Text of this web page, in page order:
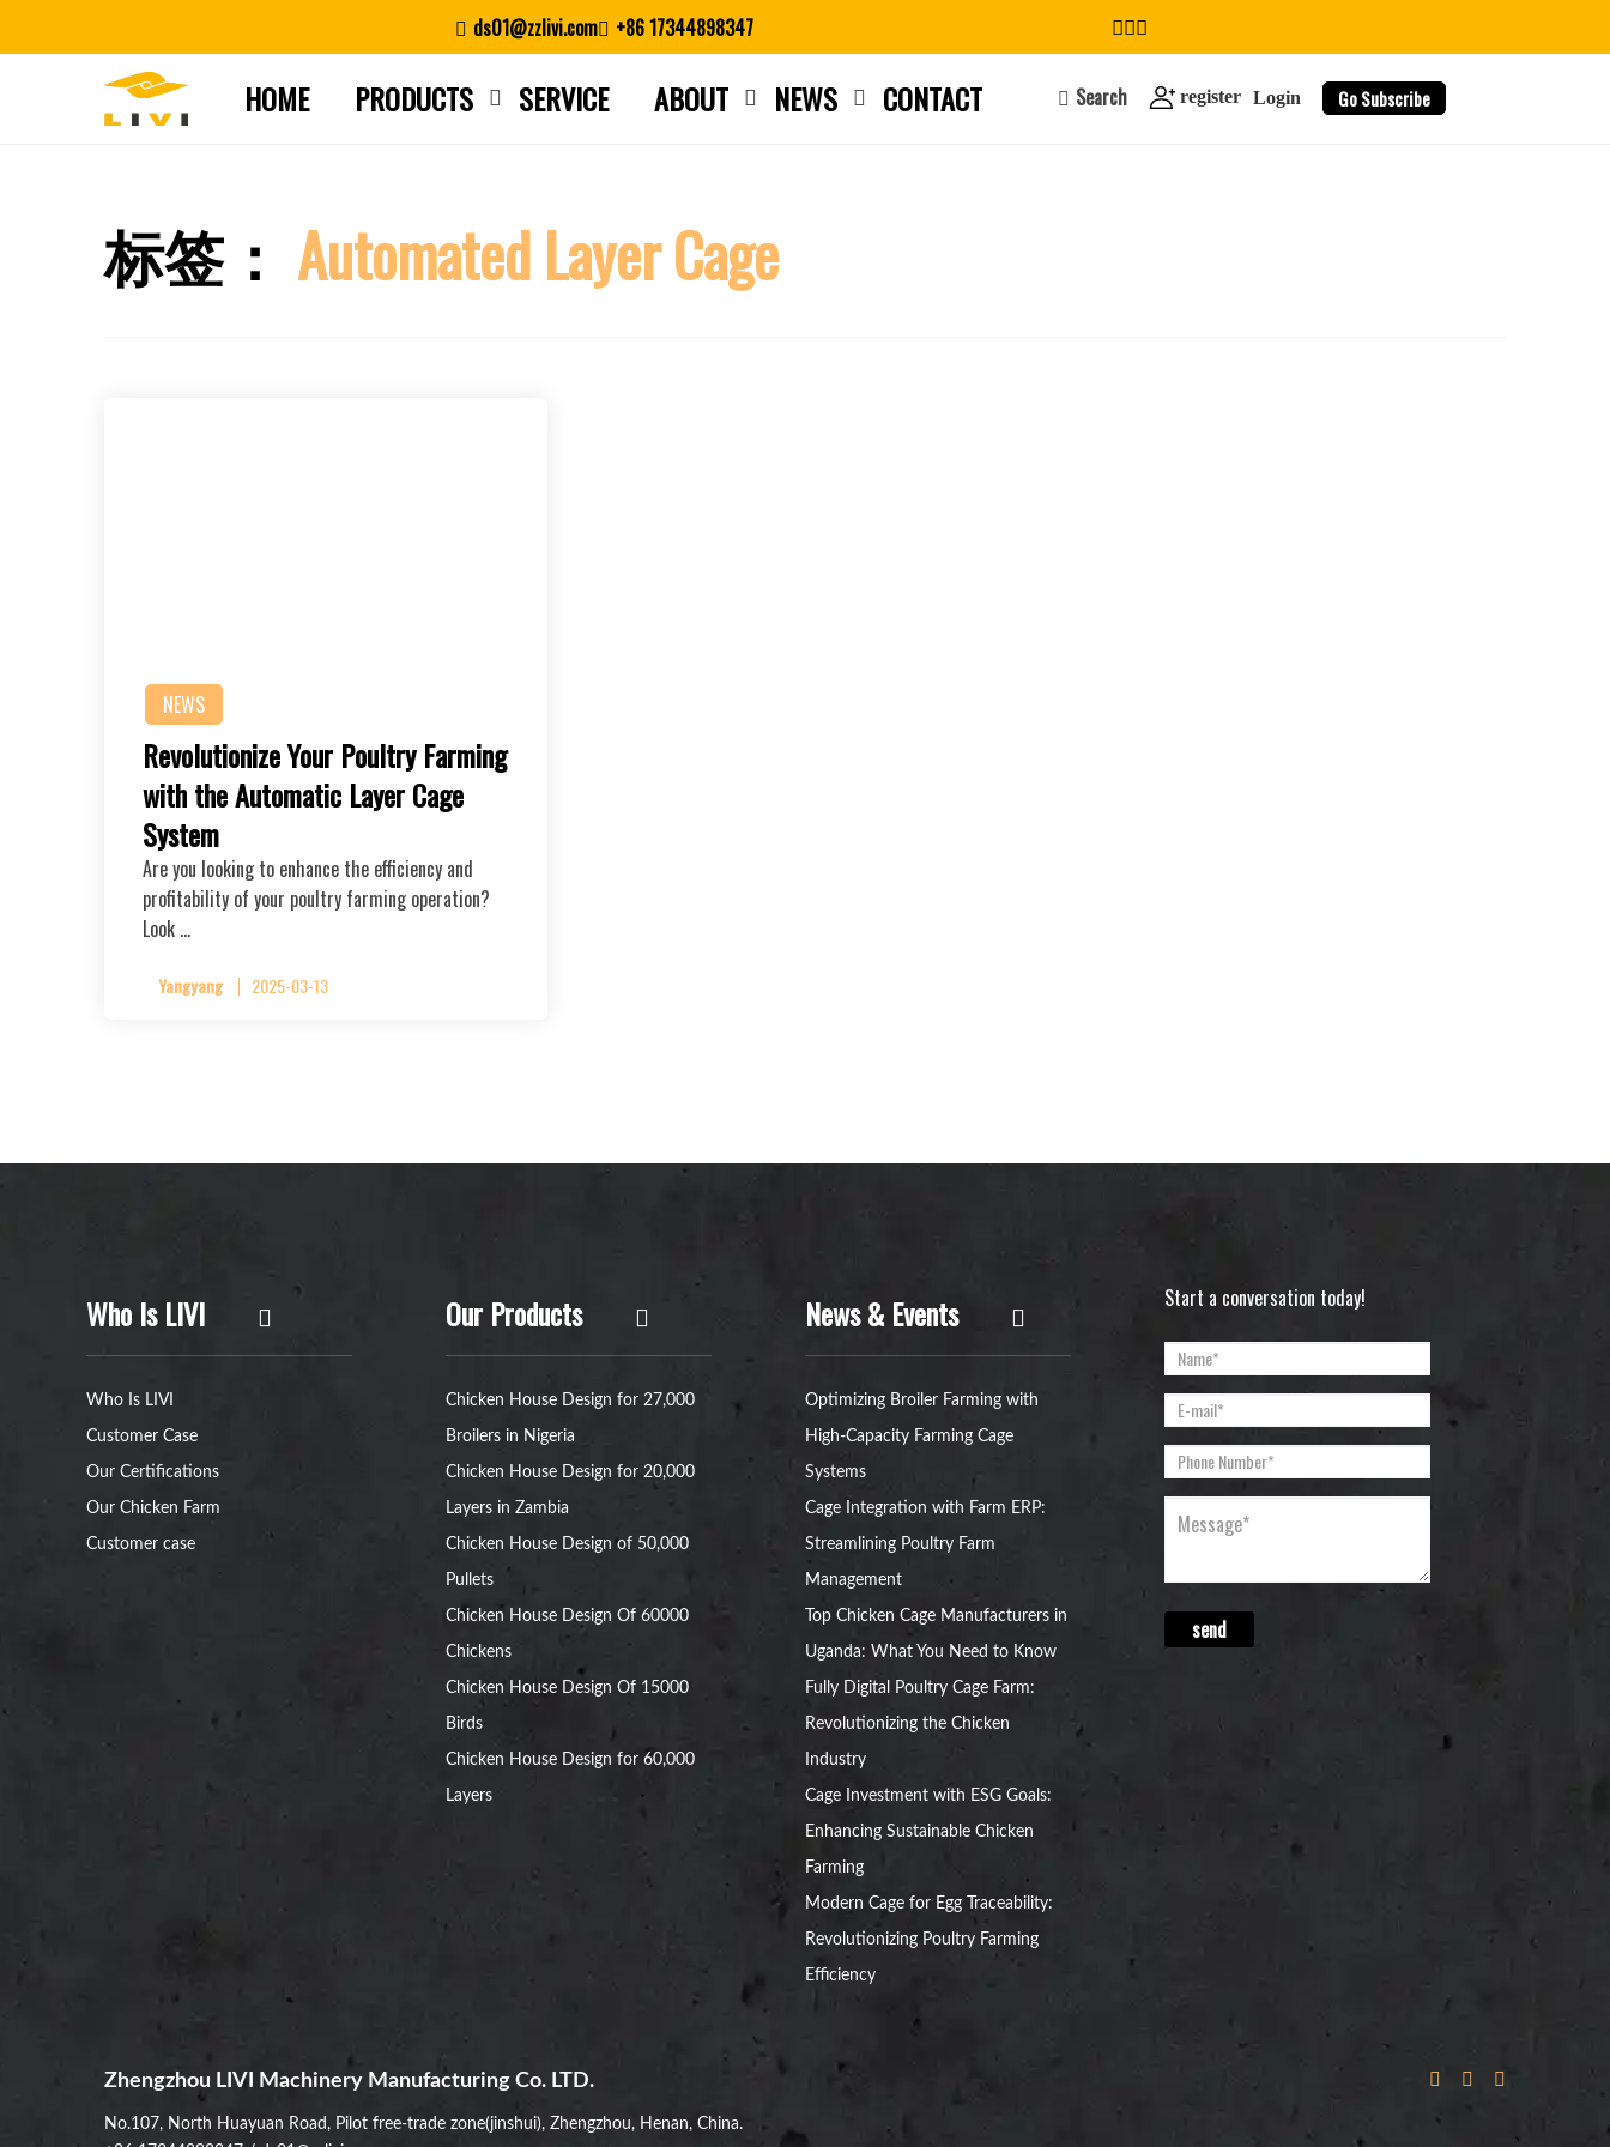
ds01@zzlivi.com +86 17344898347
HOME PRODUCTS SERVICE ABOUT NEWS CONTACT Search register Login Go Subscribe
标签： Automated Layer Cage
NEWS
Revolutionize Your Poultry Farming
with the Automatic Layer Cage
System
Are you looking to enhance the efficiency and
profitability of your poultry farming operation?
Look …
Yangyang 2025-03-13
Who Is LIVI
Who Is LIVI
Customer Case
Our Certifications
Our Chicken Farm
Customer case
Our Products
Chicken House Design for 27,000
Broilers in Nigeria
Chicken House Design for 20,000
Layers in Zambia
Chicken House Design of 50,000
Pullets
Chicken House Design Of 60000
Chickens
Chicken House Design Of 15000
Birds
Chicken House Design for 60,000
Layers
News & Events
Optimizing Broiler Farming with
High-Capacity Farming Cage
Systems
Cage Integration with Farm ERP:
Streamlining Poultry Farm
Management
Top Chicken Cage Manufacturers in
Uganda: What You Need to Know
Fully Digital Poultry Cage Farm:
Revolutionizing the Chicken
Industry
Cage Investment with ESG Goals:
Enhancing Sustainable Chicken
Farming
Modern Cage for Egg Traceability:
Revolutionizing Poultry Farming
Efficiency
Start a conversation today!
Zhengzhou LIVI Machinery Manufacturing Co. LTD.
No.107, North Huayuan Road, Pilot free-trade zone(jinshui), Zhengzhou, Henan, China.